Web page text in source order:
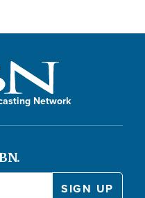
Network